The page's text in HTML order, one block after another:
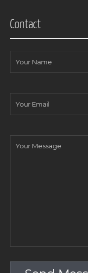
Contact
Your
Name
Your
Email
Your
Message